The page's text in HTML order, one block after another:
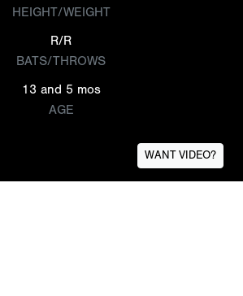
HEIGHT/WEIGHT
R/R
BATS/THROWS
13 and 5 mos
AGE
WANT VIDEO?